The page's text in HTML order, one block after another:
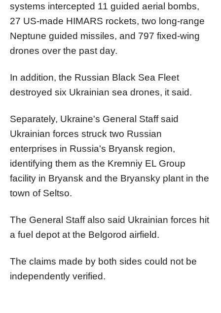
systems intercepted 11 guided aerial bombs,
27 US-made HIMARS rockets, two long-range
Neptune guided missiles, and 797 fixed-wing
drones over the past day.
In addition, the Russian Black Sea Fleet
destroyed six Ukrainian sea drones, it said.
Separately, Ukraine's General Staff said
Ukrainian forces struck two Russian
enterprises in Russia's Bryansk region,
identifying them as the Kremniy EL Group
facility in Bryansk and the Bryansky plant in the
town of Seltso.
The General Staff also said Ukrainian forces hit
a fuel depot at the Belgorod airfield.
The claims made by both sides could not be
independently verified.